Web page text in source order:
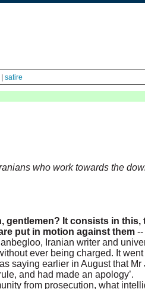
satire
who work towards the
gentlemen? It consists in
put in motion against them--
Iranian writer and
ever being charged. It went
saying earlier in August that
and had made an apology’.
from prosecution, what